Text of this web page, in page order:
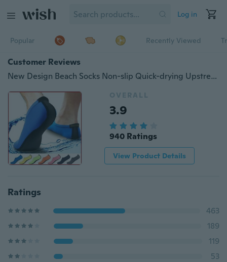
Log in
Popular Recently Viewed
Customer Reviews
New Design Beach Socks Non-slip Quick-drying Upstream Shoes Beach Socks Swimming Diving Socks
OVERALL
3.9
940 Ratings
View Product Details
Ratings
463
189
119
53